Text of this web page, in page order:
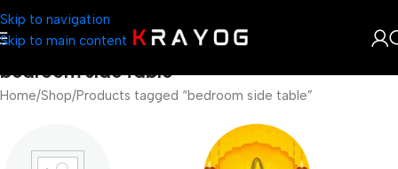
Skip to navigation
Skip to main content
bedroom side table
Home Shop Products tagged “bedroom side table”